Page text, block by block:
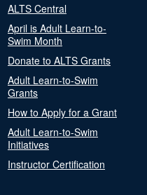
ALTS Central
April is Adult Learn-to-
Swim Month
Donate to ALTS Grants
Adult Learn-to-Swim
Grants
How to Apply for a Grant
Adult Learn-to-Swim
Initiatives
Instructor Certification